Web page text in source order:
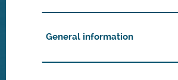
General information